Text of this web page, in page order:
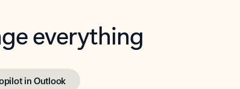
everything
in Outlook